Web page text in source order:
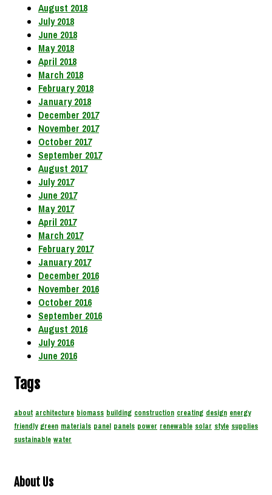
August 2018
July 2018
June 2018
May 2018
April 2018
March 2018
February 2018
January 2018
December 2017
November 2017
October 2017
September 2017
August 2017
July 2017
June 2017
May 2017
April 2017
March 2017
February 2017
January 2017
December 2016
November 2016
October 2016
September 2016
August 2016
July 2016
June 2016
Tags
about architecture biomass building construction creating design energy
friendly green materials panel panels power renewable solar style supplies
sustainable water
About Us